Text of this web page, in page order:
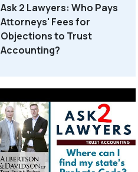
Ask 2 Lawyers: Who Pays
Attorneys' Fees for
Objections to Trust
Accounting?